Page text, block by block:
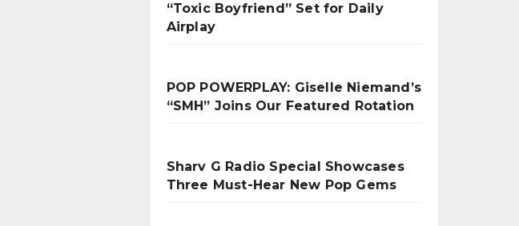
“Toxic Boyfriend” Set for Daily
Airplay
POP POWERPLAY: Giselle Niemand’s
“SMH” Joins Our Featured Rotation
Sharv G Radio Special Showcases
Three Must-Hear New Pop Gems